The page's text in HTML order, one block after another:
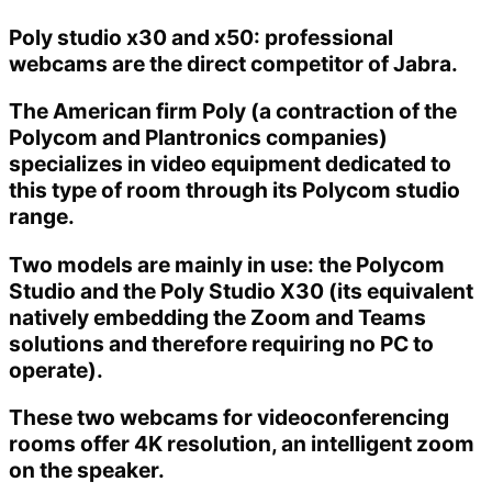
Poly studio x30 and x50: professional
webcams are the direct competitor of Jabra.
The American firm Poly (a contraction of the
Polycom and Plantronics companies)
specializes in video equipment dedicated to
this type of room through its Polycom studio
range.
Two models are mainly in use: the Polycom
Studio and the Poly Studio X30 (its equivalent
natively embedding the Zoom and Teams
solutions and therefore requiring no PC to
operate).
These two webcams for videoconferencing
rooms offer 4K resolution, an intelligent zoom
on the speaker.